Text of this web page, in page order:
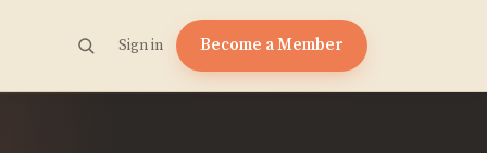
Sign in Become a Member